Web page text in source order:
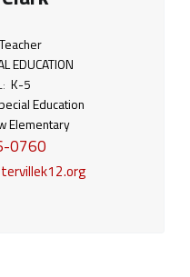
EDUCATION
K-5
Education
Elementary
0760